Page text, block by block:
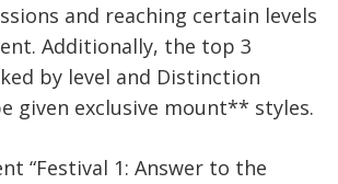
and reaching certain levels
Additionally, the top 3
by level and Distinction
given exclusive mount** styles.
“Festival 1: Answer to the